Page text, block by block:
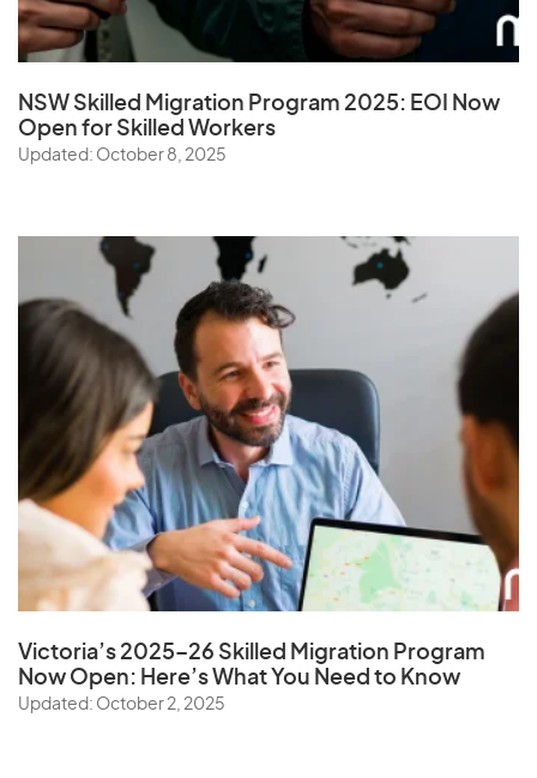
NSW Skilled Migration Program 2025: EOI Now
Open for Skilled Workers
Updated: October 8, 2025
Victoria’s 2025–26 Skilled Migration Program
Now Open: Here’s What You Need to Know
Updated: October 2, 2025